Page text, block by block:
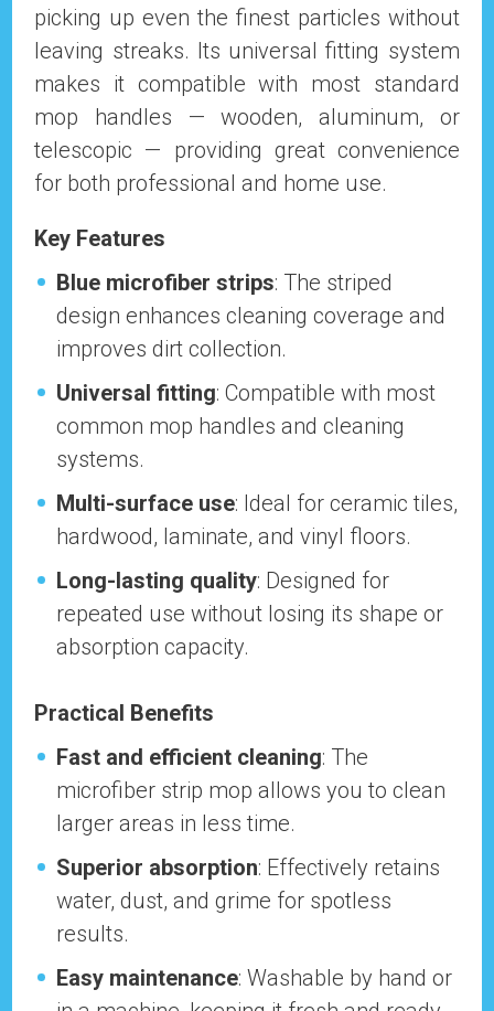
picking up even the finest particles without
leaving streaks. Its universal fitting system
makes it compatible with most standard
mop handles — wooden, aluminum, or
telescopic — providing great convenience
for both professional and home use.
Key Features
Blue microfiber strips: The striped
design enhances cleaning coverage and
improves dirt collection.
Universal fitting: Compatible with most
common mop handles and cleaning
systems.
Multi-surface use: Ideal for ceramic tiles,
hardwood, laminate, and vinyl floors.
Long-lasting quality: Designed for
repeated use without losing its shape or
absorption capacity.
Practical Benefits
Fast and efficient cleaning: The
microfiber strip mop allows you to clean
larger areas in less time.
Superior absorption: Effectively retains
water, dust, and grime for spotless
results.
Easy maintenance: Washable by hand or